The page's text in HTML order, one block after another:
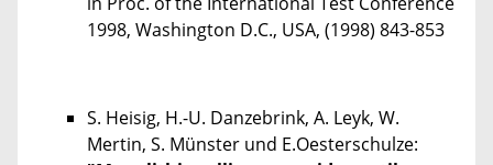
1998, Washington D.C., USA, (1998) 843-853
S. Heisig, H.-U. Danzebrink, A. Leyk, W.
Mertin, S. Münster und E.Oesterschulze: